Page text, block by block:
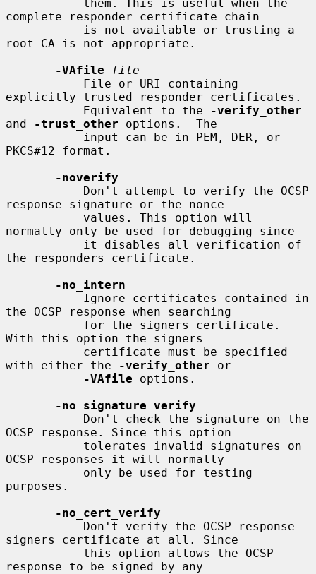
complete responder certificate chain
root CA is not appropriate.
-VAfile
file
explicitly trusted responder certificates.
           Equivalent to the
-verify_other
and
-trust_other options.  The
PKCS#12 format.
-noverify
response signature or the nonce
normally only be used for debugging since
the responders certificate.
-no_intern
the OCSP response when searching
With this option the signers
with either the
-verify_other or
-VAfile options.
-no_signature_verify
OCSP response. Since this option
OCSP responses it will normally
purposes.
-no_cert_verify
signers certificate at all. Since
response to be signed by any